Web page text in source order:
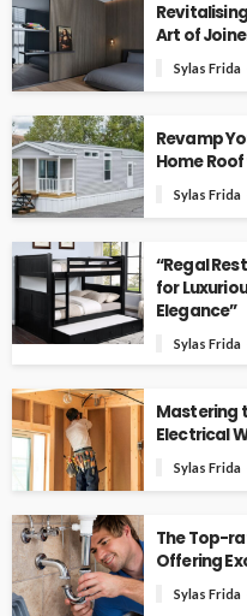
Art of
Sylas Frida
Revamp
Home
Sylas Frida
“Regal
for
Elegance”
Sylas Frida
Mastering
Electrical
Sylas Frida
The Top-
Offering
Sylas Frida